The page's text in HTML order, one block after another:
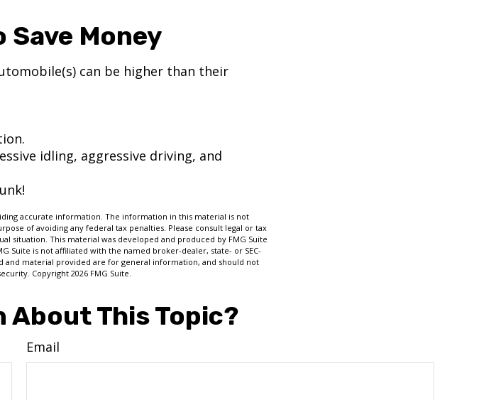
Save Money
can be higher than their
idling, aggressive driving, and
accurate information. The information in this material is not
of avoiding any federal tax penalties. Please consult legal or tax
situation. This material was developed and produced by FMG Suite
Suite is not affiliated with the named broker-dealer, state- or SEC-
and material provided are for general information, and should not
Copyright2026 FMG Suite.
About This Topic?
Email